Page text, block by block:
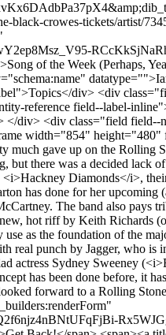
crowes-tickets/artist/
of the Week (Perhaps,
div> <div
reference field--label-
div> <div class="field field--
width="854"
gave up on the Rolling
there was a decided lack
Diamonds</i>,
has done for her upcoming
The band also pays
hot riff by Keith Richards
as the foundation of the
real punch by Jagger, who is
actress Sydney Sweeney
has been done before, it
forward to a Rolling